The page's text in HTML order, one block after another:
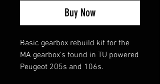
Buy Now
Basic gearbox rebuild kit for the
MA gearbox's found in TU powered
Peugeot 205s and 106s.